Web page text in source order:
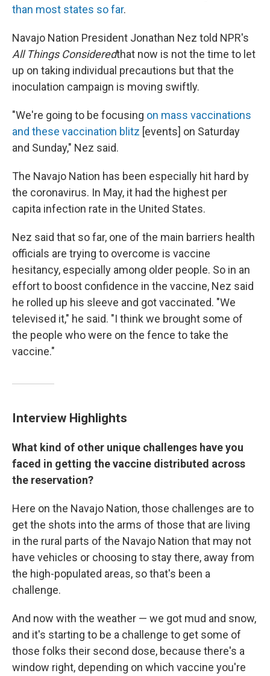
than most states so far.
Navajo Nation President Jonathan Nez told NPR's
All Things Consideredthat now is not the time to let
up on taking individual precautions but that the
inoculation campaign is moving swiftly.
"We're going to be focusing on mass vaccinations
and these vaccination blitz [events] on Saturday
and Sunday," Nez said.
The Navajo Nation has been especially hit hard by
the coronavirus. In May, it had the highest per
capita infection rate in the United States.
Nez said that so far, one of the main barriers health
officials are trying to overcome is vaccine
hesitancy, especially among older people. So in an
effort to boost confidence in the vaccine, Nez said
he rolled up his sleeve and got vaccinated. "We
televised it," he said. "I think we brought some of
the people who were on the fence to take the
vaccine."
Interview Highlights
What kind of other unique challenges have you
faced in getting the vaccine distributed across
the reservation?
Here on the Navajo Nation, those challenges are to
get the shots into the arms of those that are living
in the rural parts of the Navajo Nation that may not
have vehicles or choosing to stay there, away from
the high-populated areas, so that's been a
challenge.
And now with the weather — we got mud and snow,
and it's starting to be a challenge to get some of
those folks their second dose, because there's a
window right, depending on which vaccine you're